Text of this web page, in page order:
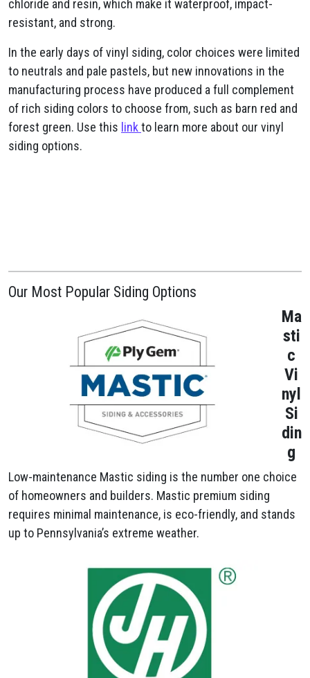
chloride and resin, which make it waterproof, impact-
resistant, and strong.
In the early days of vinyl siding, color choices were limited
to neutrals and pale pastels, but new innovations in the
manufacturing process have produced a full complement
of rich siding colors to choose from, such as barn red and
forest green. Use this link to learn more about our vinyl
siding options.
Our Most Popular Siding Options
Ma
sti
c
Vi
nyl
Si
din
g
Low-maintenance Mastic siding is the number one choice
of homeowners and builders. Mastic premium siding
requires minimal maintenance, is eco-friendly, and stands
up to Pennsylvania’s extreme weather.